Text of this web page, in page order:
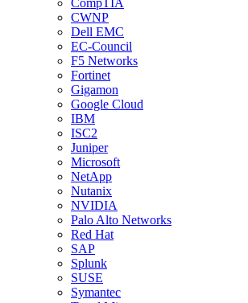
CompTIA
CWNP
Dell EMC
EC-Council
F5 Networks
Fortinet
Gigamon
Google Cloud
IBM
ISC2
Juniper
Microsoft
NetApp
Nutanix
NVIDIA
Palo Alto Networks
Red Hat
SAP
Splunk
SUSE
Symantec